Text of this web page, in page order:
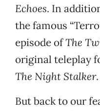
Echoes. In
the famous
episode ofThe
original teleplay
The Night Stalker.
But back to our